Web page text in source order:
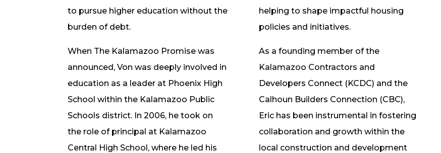
to pursue higher education without the
burden of debt.
When The Kalamazoo Promise was
announced, Von was deeply involved in
education as a leader at Phoenix High
School within the Kalamazoo Public
Schools district. In 2006, he took on
the role of principal at Kalamazoo
Central High School, where he led his
helping to shape impactful housing
policies and initiatives.
As a founding member of the
Kalamazoo Contractors and
Developers Connect (KCDC) and the
Calhoun Builders Connection (CBC),
Eric has been instrumental in fostering
collaboration and growth within the
local construction and development